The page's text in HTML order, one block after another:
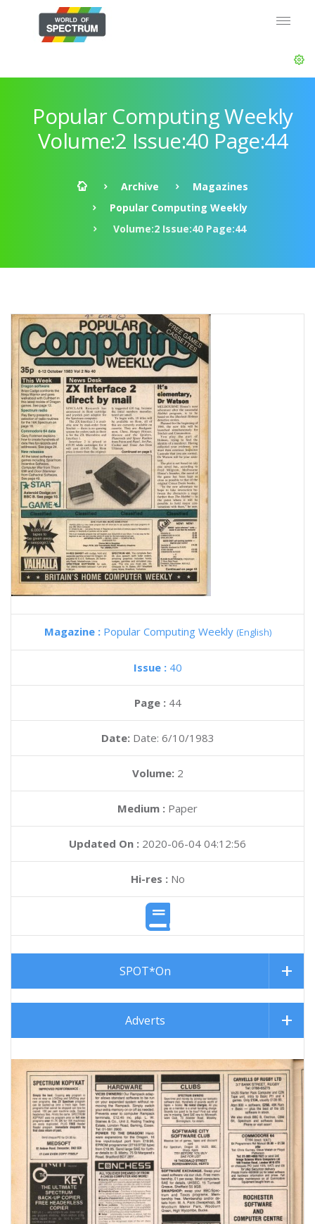
Popular Computing Weekly
Volume:2 Issue:40 Page:44
Archive
Magazines
Popular Computing Weekly
Volume:2 Issue:40 Page:44
Magazine : Popular Computing Weekly (English)
Issue : 40
Page : 44
Date: Date: 6/10/1983
Volume: 2
Medium : Paper
Updated On : 2020-06-04 04:12:56
Hi-res :No
SPOT*On
Adverts